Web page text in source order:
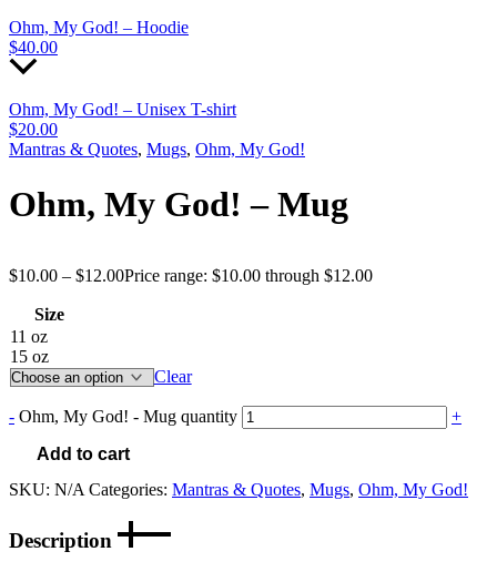
Ohm, My God! – Hoodie
$40.00
Ohm, My God! – Unisex T-shirt
$20.00
Mantras & Quotes, Mugs, Ohm, My God!
Ohm, My God! – Mug
$10.00 – $12.00Price range: $10.00 through $12.00
Size
11 oz
15 oz
Clear
- Ohm, My God! - Mug quantity
+
Add to cart
SKU: N/A Categories: Mantras & Quotes, Mugs, Ohm, My God!
Description